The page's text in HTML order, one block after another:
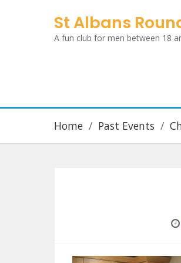
St Albans
A fun club for men between 18
Home Past Events